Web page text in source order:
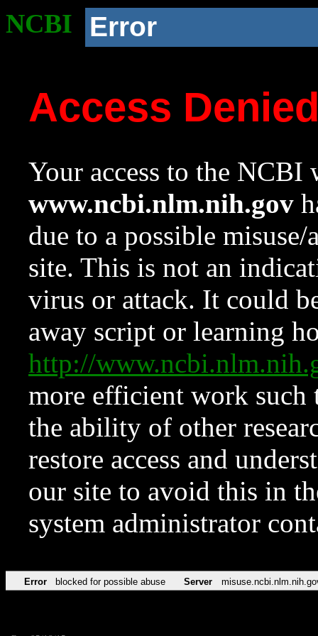
NCBI Error
Access
Your access to the NCBI
www.ncbi.nlm.nih.gov
due to a possible
site. This is not an
virus or attack. It could
away script or learning
http://
more efficient work such
the ability of other
restore access and
our site to avoid this in
system administrator
Error blocked for possible abuse Server